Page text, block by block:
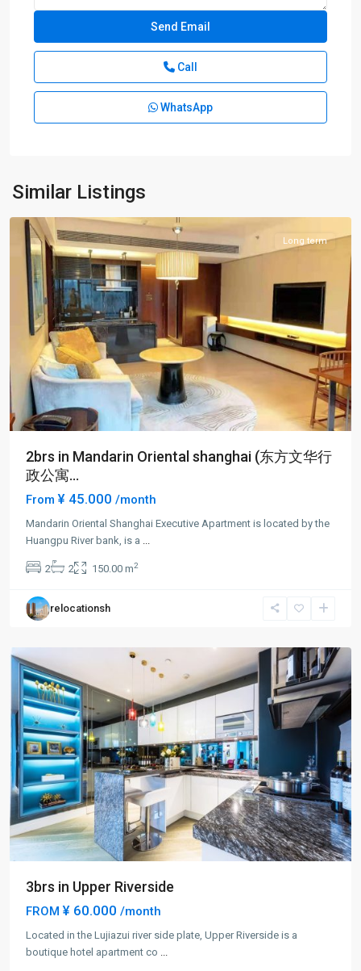
Call
WhatsApp
Similar Listings
Jia
New
District
Long term
2brs in Mandarin Oriental shanghai (东方文华行
政公寓...
From ¥ 45.000 /month
Mandarin Oriental Shanghai Executive Apartment is located by the
Huangpu River bank, is a
2 2 150.00 m2
relocationsh
Lu
Zui,
Pudong
New
3brs in Upper Riverside
FROM ¥ 60.000 /month
Located in the Lujiazui river side plate, Upper Riverside is a
boutique hotel apartment co
Lu